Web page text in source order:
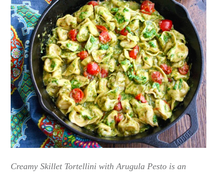
Creamy Skillet Tortellini with Arugula Pesto is an